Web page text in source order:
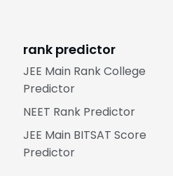
rank predictor
JEE Main Rank College
Predictor
NEET Rank Predictor
JEE Main BITSAT Score
Predictor